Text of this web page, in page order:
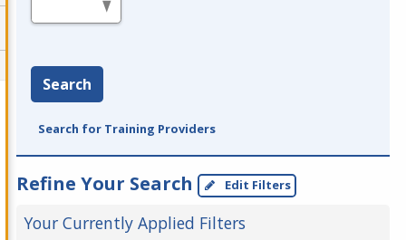
Search
Search for Training Providers
Refine Your Search Edit Filters
Your Currently Applied Filters